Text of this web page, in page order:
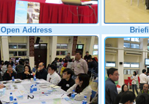
Open Address